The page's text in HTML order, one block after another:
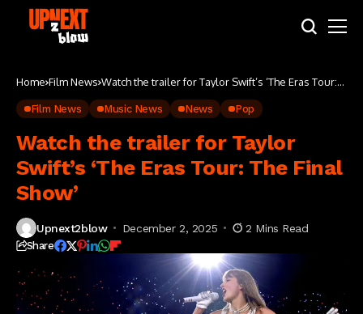
Home Film News Watch the trailer for Taylor Swift’s ‘The Eras Tour:
Film News Music News News Pop
Watch the trailer for Taylor
Swift’s ‘The Eras Tour: The Final
Show’
Upnext2blow December 2, 2025 2 Mins Read
Share